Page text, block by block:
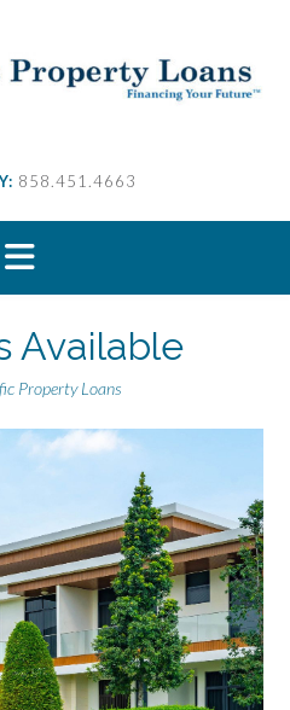
858.451.4663
Available
Property Loans